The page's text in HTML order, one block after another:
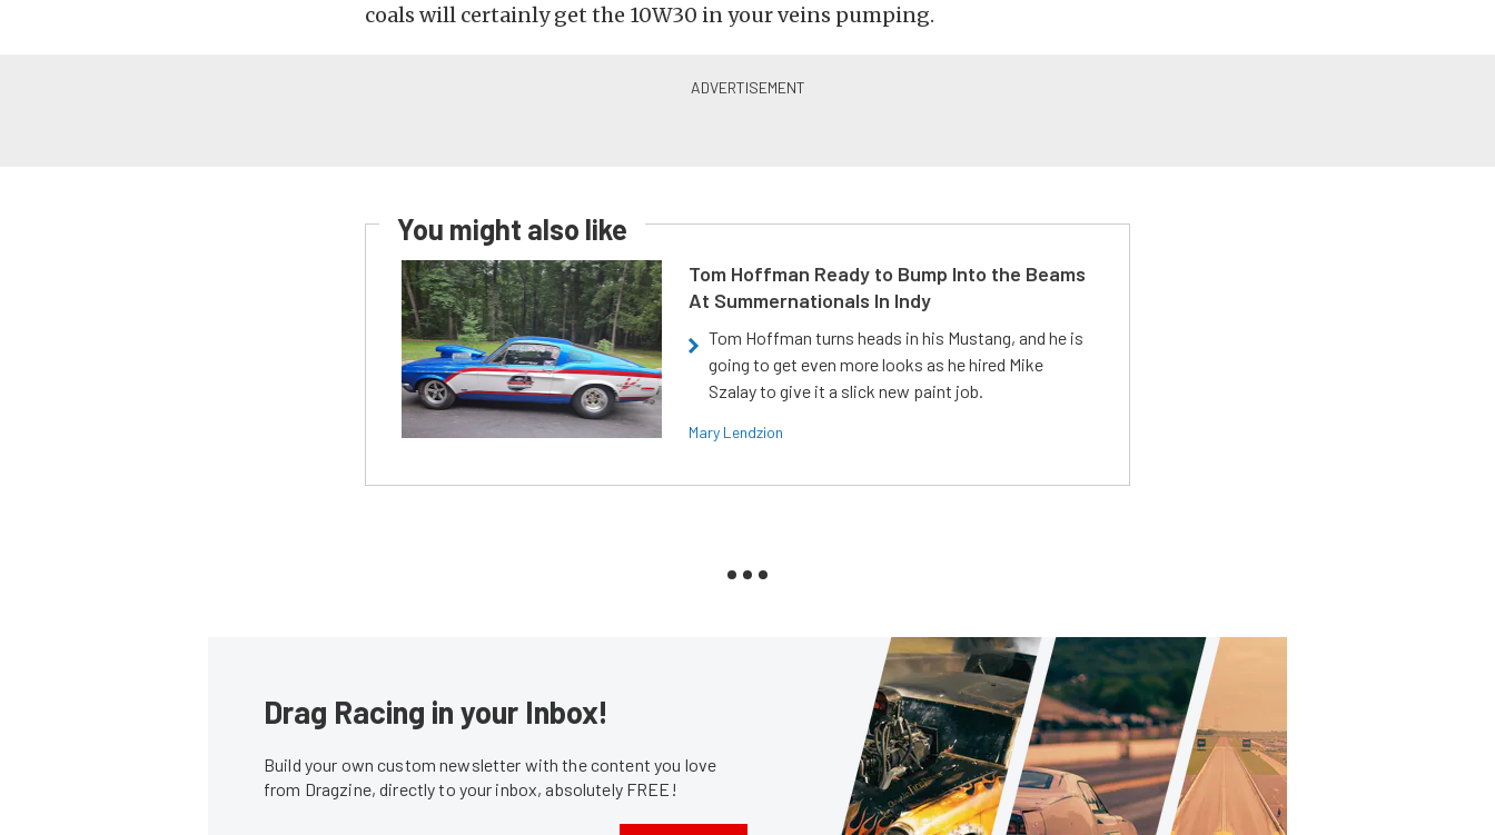
coals will certainly get the 10W30 in your veins pumping.
You might also like
Tom Hoffman Ready to Bump Into the Beams
At Summernationals In Indy
Tom Hoffman turns heads in his Mustang, and he is
going to get even more looks as he hired Mike
Szalay to give it a slick new paint job.
Mary Lendzion
Drag Racing in your Inbox!
Build your own custom newsletter with the content you love
from Dragzine, directly to your inbox, absolutely FREE!